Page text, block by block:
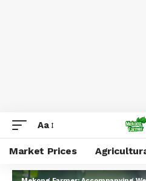
Aa
Market Prices